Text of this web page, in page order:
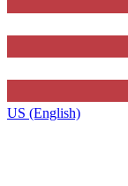
US (English)